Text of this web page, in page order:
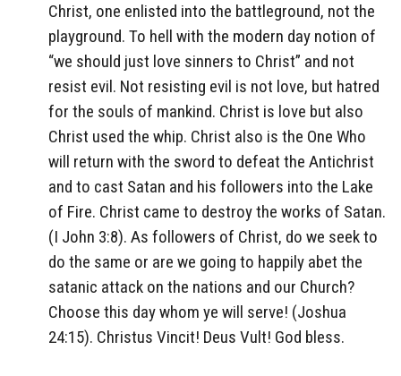
Christ, one enlisted into the battleground, not the
playground. To hell with the modern day notion of
“we should just love sinners to Christ” and not
resist evil. Not resisting evil is not love, but hatred
for the souls of mankind. Christ is love but also
Christ used the whip. Christ also is the One Who
will return with the sword to defeat the Antichrist
and to cast Satan and his followers into the Lake
of Fire. Christ came to destroy the works of Satan.
(I John 3:8). As followers of Christ, do we seek to
do the same or are we going to happily abet the
satanic attack on the nations and our Church?
Choose this day whom ye will serve! (Joshua
24:15). Christus Vincit! Deus Vult! God bless.